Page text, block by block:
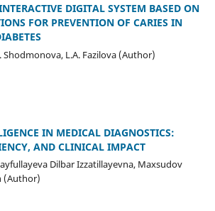
DIGITAL SYSTEM BASED ON
FOR PREVENTION OF CARIES IN
Shodmonova, L.A. Fazilova (Author)
IN MEDICAL DIAGNOSTICS:
AND CLINICAL IMPACT
Dilbar Izzatillayevna, Maxsudov
(Author)